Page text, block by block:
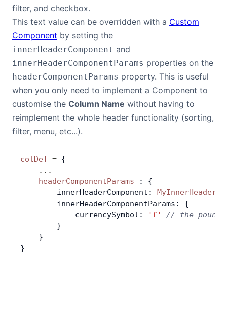
filter, and checkbox.
This text value can be overridden with a Custom
Component by setting the
innerHeaderComponent and
innerHeaderComponentParams properties on the
headerComponentParams property. This is useful
when you only need to implement a Component to
customise the Column Name without having to
reimplement the whole header functionality (sorting,
filter, menu, etc...).
colDef = {
    ...
    headerComponentParams
: {
        innerHeaderComponent:
        innerHeaderComponentParams: {
            currencySymbol:
'£'
// the pound
        }
    }
}